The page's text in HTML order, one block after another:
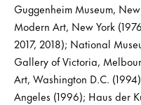
Guggenheim Museum,
Modern Art, New York
2017, 2018); National
Gallery of Victoria,
Art, Washington D.C.
Angeles (1996); Haus der